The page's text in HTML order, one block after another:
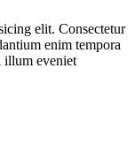
elit. Consectetur
enim tempora
illum eveniet